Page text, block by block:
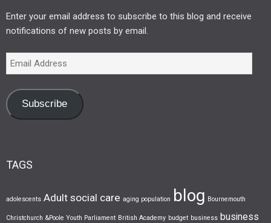
Enter your email address to subscribe to this blog and receive
notifications of new posts by email.
Subscribe
TAGS
adolescents Adult social care aging population blog Bournemouth
Christchurch &Poole Youth Parliament British Academy budget business business